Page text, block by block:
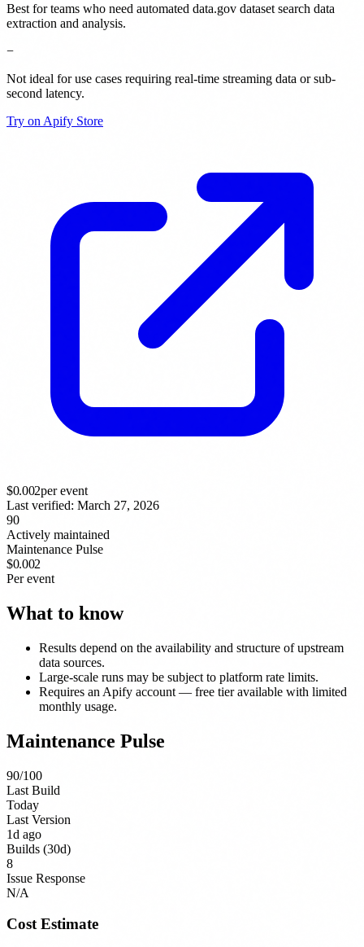
Best for teams who need automated data.gov dataset search data
extraction and analysis.
−
Not ideal for use cases requiring real-time streaming data or sub-
second latency.
Try on Apify Store
$0.002per event
Last verified: March 27, 2026
90
Actively maintained
Maintenance Pulse
$0.002
Per event
What to know
Results depend on the availability and structure of upstream
data sources.
Large-scale runs may be subject to platform rate limits.
Requires an Apify account — free tier available with limited
monthly usage.
Maintenance Pulse
90/100
Last Build
Today
Last Version
1d ago
Builds (30d)
8
Issue Response
N/A
Cost Estimate